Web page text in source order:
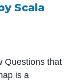
Scala
Questions that
is a